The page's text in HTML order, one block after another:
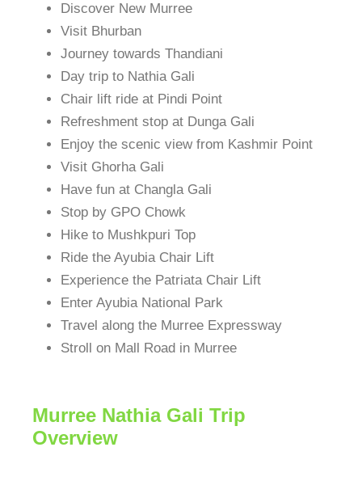
Discover New Murree
Visit Bhurban
Journey towards Thandiani
Day trip to Nathia Gali
Chair lift ride at Pindi Point
Refreshment stop at Dunga Gali
Enjoy the scenic view from Kashmir Point
Visit Ghorha Gali
Have fun at Changla Gali
Stop by GPO Chowk
Hike to Mushkpuri Top
Ride the Ayubia Chair Lift
Experience the Patriata Chair Lift
Enter Ayubia National Park
Travel along the Murree Expressway
Stroll on Mall Road in Murree
Murree Nathia Gali Trip
Overview